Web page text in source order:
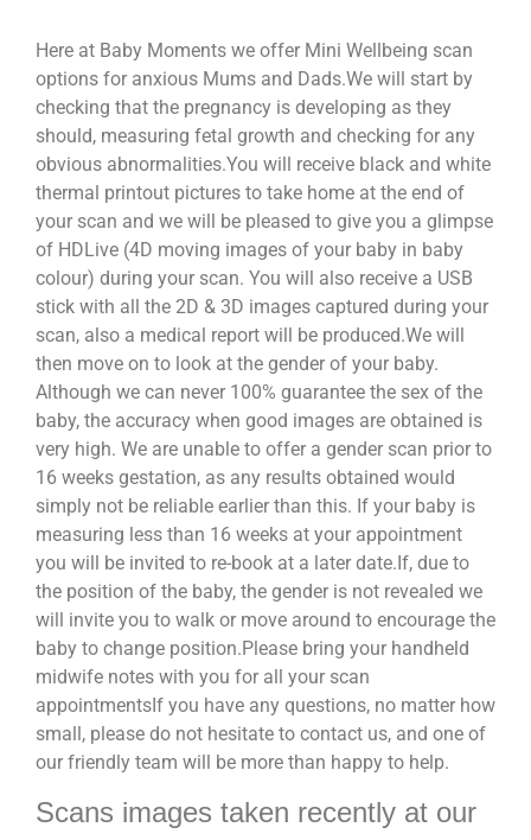
Here at Baby Moments we offer Mini Wellbeing scan
options for anxious Mums and Dads.We will start by
checking that the pregnancy is developing as they
should, measuring fetal growth and checking for any
obvious abnormalities.You will receive black and white
thermal printout pictures to take home at the end of
your scan and we will be pleased to give you a glimpse
of HDLive (4D moving images of your baby in baby
colour) during your scan. You will also receive a USB
stick with all the 2D & 3D images captured during your
scan, also a medical report will be produced.We will
then move on to look at the gender of your baby.
Although we can never 100% guarantee the sex of the
baby, the accuracy when good images are obtained is
very high. We are unable to offer a gender scan prior to
16 weeks gestation, as any results obtained would
simply not be reliable earlier than this. If your baby is
measuring less than 16 weeks at your appointment
you will be invited to re-book at a later date.If, due to
the position of the baby, the gender is not revealed we
will invite you to walk or move around to encourage the
baby to change position.Please bring your handheld
midwife notes with you for all your scan
appointmentsIf you have any questions, no matter how
small, please do not hesitate to contact us, and one of
our friendly team will be more than happy to help.
Scans images taken recently at our